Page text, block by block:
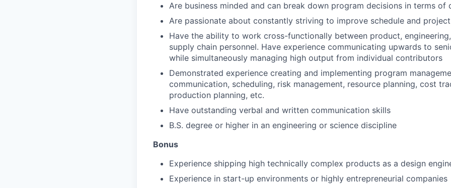
Are business minded and can break down program decisions in terms of
Are passionate about constantly striving to improve schedule and
Have the ability to work cross-functionally between product,
supply chain personnel. Have experience communicating upwards to
while simultaneously managing high output from individual contributors
Demonstrated experience creating and implementing program
communication, scheduling, risk management, resource planning, cost
production planning, etc.
Have outstanding verbal and written communication skills
B.S. degree or higher in an engineering or science discipline
Bonus
Experience shipping high technically complex products as a design
Experience in start-up environments or highly entrepreneurial companies